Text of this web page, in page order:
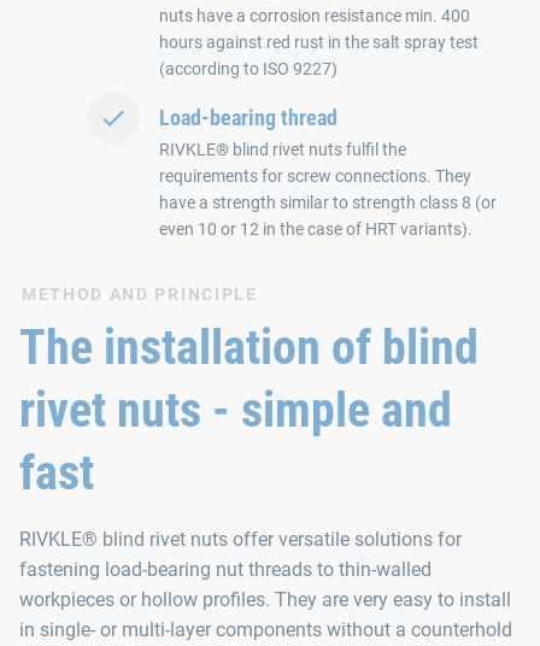
nuts have a corrosion resistance min. 400
hours against red rust in the salt spray test
(according to ISO 9227)
Load-bearing thread
RIVKLE® blind rivet nuts fulfil the
requirements for screw connections. They
have a strength similar to strength class 8 (or
even 10 or 12 in the case of HRT variants).
METHOD AND PRINCIPLE
The installation of blind
rivet nuts - simple and
fast
RIVKLE® blind rivet nuts offer versatile solutions for
fastening load-bearing nut threads to thin-walled
workpieces or hollow profiles. They are very easy to install
in single- or multi-layer components without a counterhold